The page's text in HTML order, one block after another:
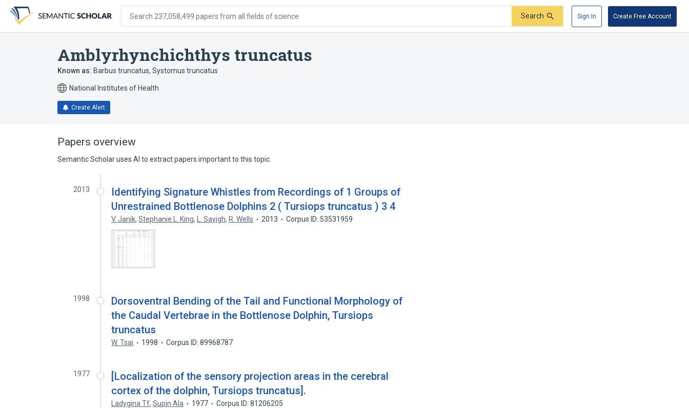
search
form
content
account
menu
Search 237,058,499 papers from all fields of science Search Sign In Create Free Account
Amblyrhynchichthys truncatus
Known as: Barbus truncatus, Systomus truncatus
National Institutes of Health
Create Alert
Papers overview
Semantic Scholar uses AI to extract papers important to this topic.
2013
Identifying Signature Whistles from Recordings of 1 Groups of
Unrestrained Bottlenose Dolphins 2 ( Tursiops truncatus ) 3 4
V. Janik,Stephanie L. King, L. Sayigh, R. Wells 2013 Corpus ID: 53531959
1998
Dorsoventral Bending of the Tail and Functional Morphology of
the Caudal Vertebrae in the Bottlenose Dolphin, Tursiops
truncatus
W. Tsai 1998 Corpus ID: 89968787
1977
[Localization of the sensory projection areas in the cerebral
cortex of the dolphin, Tursiops truncatus].
Ladygina Tf,Supin AIa 1977
Corpus ID: 81206205